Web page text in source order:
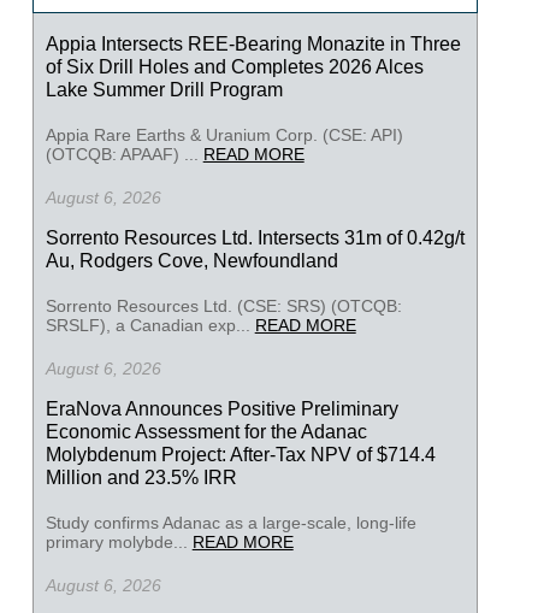
Appia Intersects REE-Bearing Monazite in Three
of Six Drill Holes and Completes 2026 Alces
Lake Summer Drill Program
Appia Rare Earths & Uranium Corp. (CSE: API)
(OTCQB: APAAF) ... READ MORE
August 6, 2026
Sorrento Resources Ltd. Intersects 31m of 0.42g/t
Au, Rodgers Cove, Newfoundland
Sorrento Resources Ltd. (CSE: SRS) (OTCQB:
SRSLF), a Canadian exp... READ MORE
August 6, 2026
EraNova Announces Positive Preliminary
Economic Assessment for the Adanac
Molybdenum Project: After-Tax NPV of $714.4
Million and 23.5% IRR
Study confirms Adanac as a large-scale, long-life
primary molybde... READ MORE
August 6, 2026